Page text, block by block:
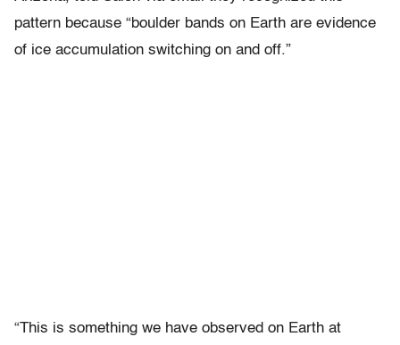
pattern because “boulder bands on Earth are evidence
of ice accumulation switching on and off.”
“This is something we have observed on Earth at